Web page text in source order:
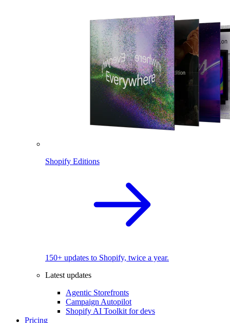
Shopify Editions
150+ updates to Shopify, twice a year.
Latest updates
Agentic Storefronts
Campaign Autopilot
Shopify AI Toolkit for devs
Pricing